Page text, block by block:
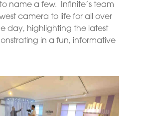
name a few. Infinite’s team
camera to life for all over
day, highlighting the latest
in a fun, informative